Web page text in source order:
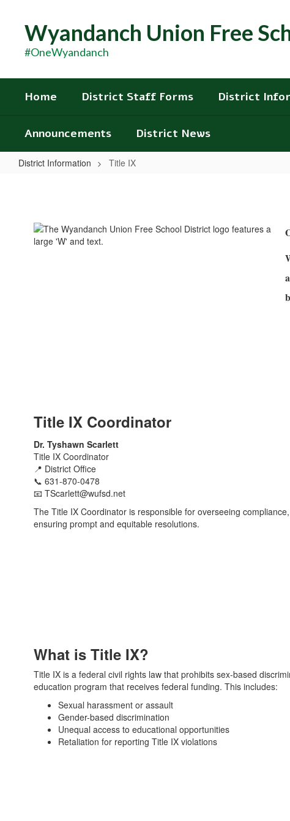
contentWyandanch Union Free
#OneWyandanch
Home District Staff Forms District
Announcements District News
District Information Title IX
Title IX Coordinator
Dr. Tyshawn Scarlett
Title IX Coordinator
📍 District Office
📞 631-870-0478
📧 TScarlett@wufsd.net
The Title IX Coordinator is responsible for overseeing
ensuring prompt and equitable resolutions.
What is Title IX?
Title IX is a federal civil rights law that prohibits sex-based
education program that receives federal funding. This includes:
Sexual harassment or assault
Gender-based discrimination
Unequal access to educational opportunities
Retaliation for reporting Title IX violations